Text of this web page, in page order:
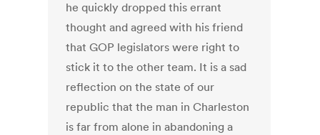
he quickly dropped this errant
thought and agreed with his friend
that GOP legislators were right to
stick it to the other team. It is a sad
reflection on the state of our
republic that the man in Charleston
is far from alone in abandoning a